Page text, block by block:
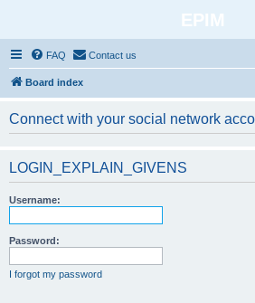
EPIM
FAQ Contact us
Board index
Connect with your social network
LOGIN_EXPLAIN_GIVENS
Username:
Password:
I forgot my password